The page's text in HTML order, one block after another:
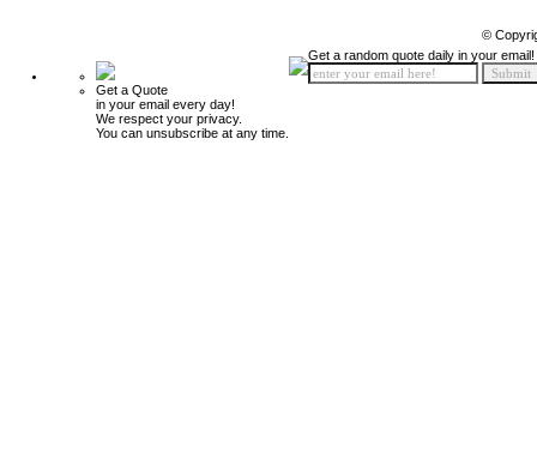
©
Get a Quote
in your email every day!
We respect your privacy.
You can unsubscribe at any time.
Get a random quote daily in your email!